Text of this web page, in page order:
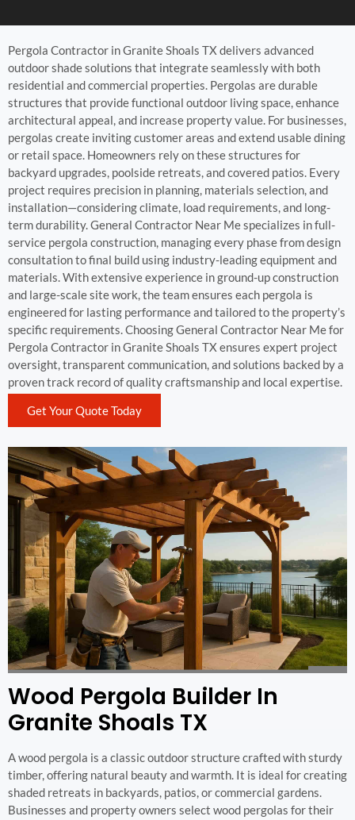
Pergola Contractor in Granite Shoals TX delivers advanced
outdoor shade solutions that integrate seamlessly with both
residential and commercial properties. Pergolas are durable
structures that provide functional outdoor living space, enhance
architectural appeal, and increase property value. For businesses,
pergolas create inviting customer areas and extend usable dining
or retail space. Homeowners rely on these structures for
backyard upgrades, poolside retreats, and covered patios. Every
project requires precision in planning, materials selection, and
installation—considering climate, load requirements, and long-
term durability. General Contractor Near Me specializes in full-
service pergola construction, managing every phase from design
consultation to final build using industry-leading equipment and
materials. With extensive experience in ground-up construction
and large-scale site work, the team ensures each pergola is
engineered for lasting performance and tailored to the property’s
specific requirements. Choosing General Contractor Near Me for
Pergola Contractor in Granite Shoals TX ensures expert project
oversight, transparent communication, and solutions backed by a
proven track record of quality craftsmanship and local expertise.
Get Your Quote Today
Wood Pergola Builder In
Granite Shoals TX
A wood pergola is a classic outdoor structure crafted with sturdy
timber, offering natural beauty and warmth. It is ideal for creating
shaded retreats in backyards, patios, or commercial gardens.
Businesses and property owners select wood pergolas for their